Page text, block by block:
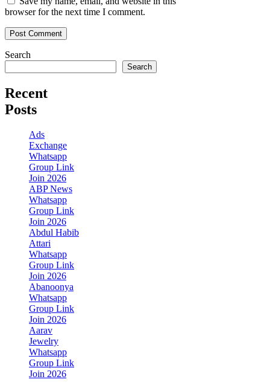
browser for the next time I comment.
Search
Search
Recent
Posts
Ads
Exchange
Whatsapp
Group Link
Join 2026
ABP News
Whatsapp
Group Link
Join 2026
Abdul Habib
Attari
Whatsapp
Group Link
Join 2026
Abanoonya
Whatsapp
Group Link
Join 2026
Aarav
Jewelry
Whatsapp
Group Link
Join 2026